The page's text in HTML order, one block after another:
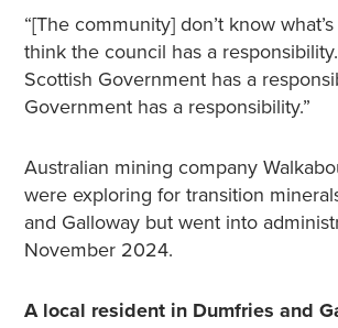
“[The community] don’t know
think the council has a
Scottish Government has a
Government has a responsibility.”
Australian mining company
were exploring for transition
and Galloway but went into
November 2024.
A local resident in Dumfries and